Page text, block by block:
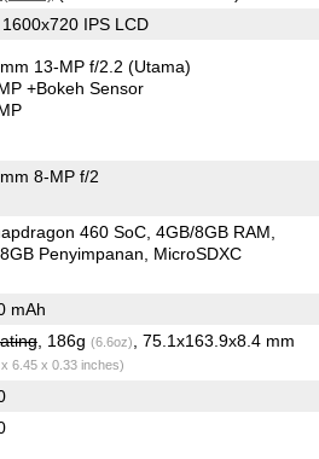
IPS LCD
13-MP f/2.2(Utama)
+Bokeh Sensor
8-MP f/2
460 SoC 4GB/8GB RAM
Penyimpanan
MicroSDXC
mAh
, 186g (6.6oz) , 75.1x163.9x8.4 mm
6.45 x 0.33 inches)